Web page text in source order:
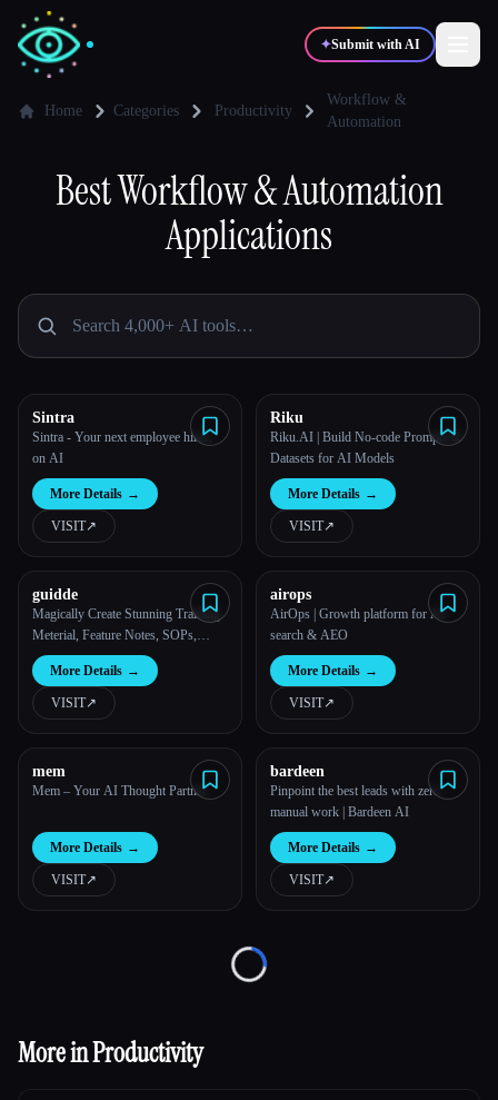
✦Submit with AI
📈 Marketers
🎓 Students
Blog
Compare tools
All categories
About
Home Categories Productivity
Workflow &
Automation
BestWorkflow & Automation
Applications
Sintra
Sintra - Your next employee hires,
on AI
More Details →
VISIT↗︎
Riku
Riku.AI | Build No-code Prompts &
Datasets for AI Models
More Details →
VISIT↗︎
guidde
Magically Create Stunning Training
Meterial, Feature Notes, SOPs,
Onboarding Guides, How-to
Guides, FAQs With AI.
More Details →
VISIT↗︎
airops
AirOps | Growth platform for AI
search & AEO
More Details →
VISIT↗︎
mem
Mem – Your AI Thought Partner
More Details →
VISIT↗︎
bardeen
Pinpoint the best leads with zero
manual work | Bardeen AI
More Details →
VISIT↗︎
Loading...
More in Productivity